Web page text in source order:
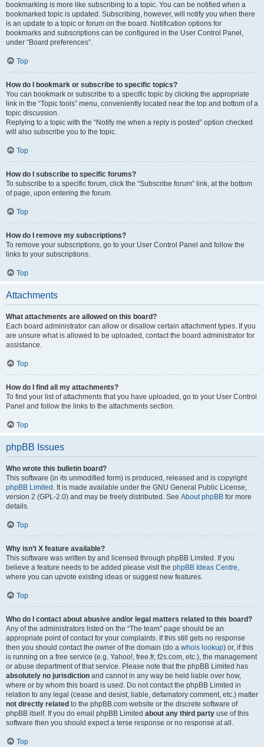
bookmarking is more like subscribing to a topic. You can be notified when a
bookmarked topic is updated. Subscribing, however, will notify you when there
is an update to a topic or forum on the board. Notification options for
bookmarks and subscriptions can be configured in the User Control Panel,
under “Board preferences”.
Top
How do I bookmark or subscribe to specific topics?
You can bookmark or subscribe to a specific topic by clicking the appropriate
link in the “Topic tools” menu, conveniently located near the top and bottom of a
topic discussion.
Replying to a topic with the “Notify me when a reply is posted” option checked
will also subscribe you to the topic.
Top
How do I subscribe to specific forums?
To subscribe to a specific forum, click the “Subscribe forum” link, at the bottom
of page, upon entering the forum.
Top
How do I remove my subscriptions?
To remove your subscriptions, go to your User Control Panel and follow the
links to your subscriptions.
Top
Attachments
What attachments are allowed on this board?
Each board administrator can allow or disallow certain attachment types. If you
are unsure what is allowed to be uploaded, contact the board administrator for
assistance.
Top
How do I find all my attachments?
To find your list of attachments that you have uploaded, go to your User Control
Panel and follow the links to the attachments section.
Top
phpBB Issues
Who wrote this bulletin board?
This software (in its unmodified form) is produced, released and is copyright
phpBB Limited . It is made available under the GNU General Public License,
version 2 (GPL-2.0) and may be freely distributed. See About phpBB for more
details.
Top
Why isn’t X feature available?
This software was written by and licensed through phpBB Limited. If you
believe a feature needs to be added please visit the phpBB Ideas Centre,
where you can upvote existing ideas or suggest new features.
Top
Who do I contact about abusive and/or legal matters related to this board?
Any of the administrators listed on the “The team” page should be an
appropriate point of contact for your complaints. If this still gets no response
then you should contact the owner of the domain (do a whois lookup) or, if this
is running on a free service (e.g. Yahoo!, free.fr, f2s.com, etc.), the management
or abuse department of that service. Please note that the phpBB Limited has
absolutely no jurisdiction and cannot in any way be held liable over how,
where or by whom this board is used. Do not contact the phpBB Limited in
relation to any legal (cease and desist, liable, defamatory comment, etc.) matter
not directly related to the phpBB.com website or the discrete software of
phpBB itself. If you do email phpBB Limited about any third party use of this
software then you should expect a terse response or no response at all.
Top